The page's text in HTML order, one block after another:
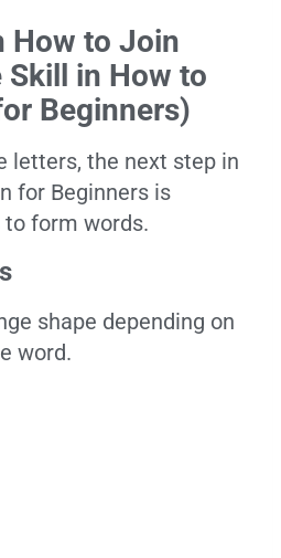
How to Join
Skill in How to
Beginners)
letters, the next step in
for Beginners is
form words.
shape depending on
word.